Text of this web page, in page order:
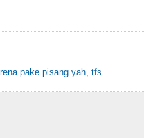
pake pisang yah, tfs